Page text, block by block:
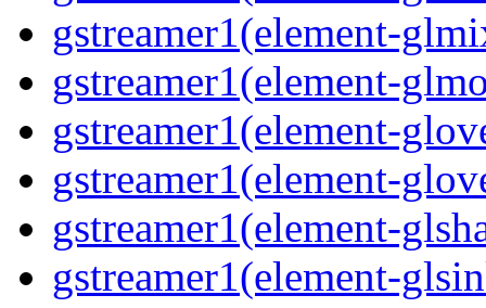
gstreamer1(element-
gstreamer1(element-
gstreamer1(element-
gstreamer1(element-
gstreamer1(element-
gstreamer1(element-